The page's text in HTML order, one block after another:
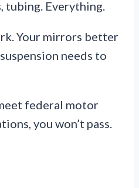
tubing. Everything.
Your mirrors better
needs to
federal motor
you won’t pass.